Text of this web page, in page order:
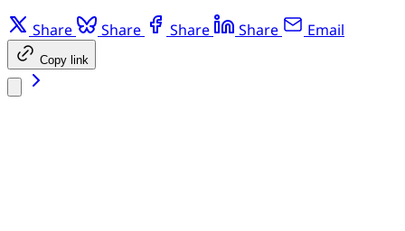
Share Share Share Share Email
Copy link